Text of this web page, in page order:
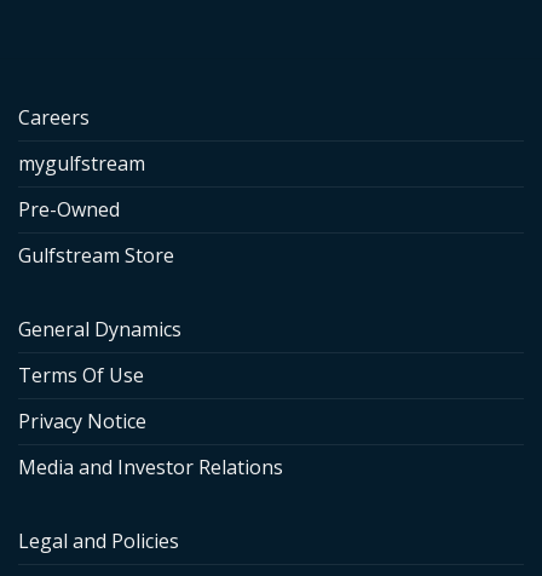
Careers
mygulfstream
Pre-Owned
Gulfstream Store
General Dynamics
Terms Of Use
Privacy Notice
Media and Investor Relations
Legal and Policies